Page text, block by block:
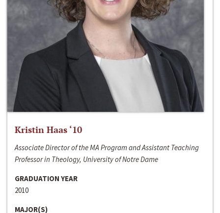
Kristin Haas ‘10
Associate Director of the MA Program and Assistant Teaching
Professor in Theology, University of Notre Dame
GRADUATION YEAR
2010
MAJOR(S)